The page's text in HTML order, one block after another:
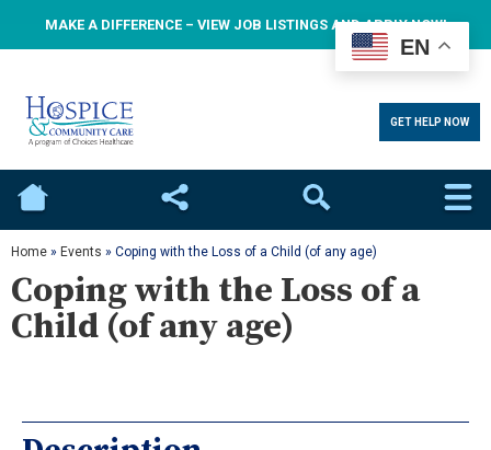
MAKE A DIFFERENCE – VIEW JOB LISTINGS AND APPLY NOW!
GET HELP NOW
Home Social Search
Home » Events » Coping with the Loss of a Child (of any age)
Coping with the Loss of a
Child (of any age)
EN